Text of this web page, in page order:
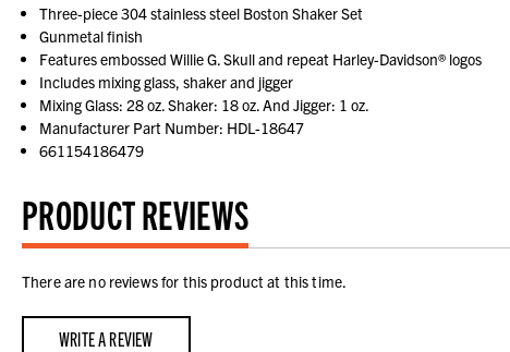
Three-piece 304 stainless steel Boston Shaker Set
Gunmetal finish
Features embossed Willie G. Skull and repeat Harley-Davidson® logos
Includes mixing glass, shaker and jigger
Mixing Glass: 28 oz. Shaker: 18 oz. And Jigger: 1 oz.
Manufacturer Part Number: HDL-18647
661154186479
PRODUCT REVIEWS
There are no reviews for this product at this time.
WRITE A REVIEW